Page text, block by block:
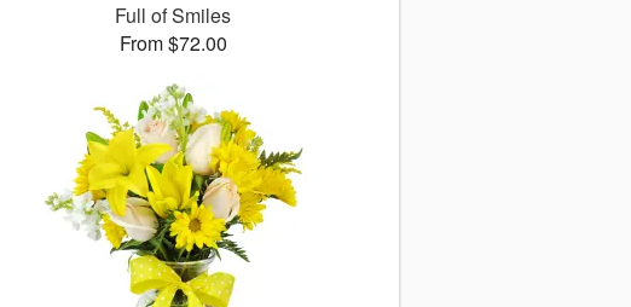
Full of Smiles
From $72.00